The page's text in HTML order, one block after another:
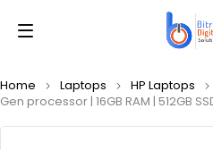
Home Laptops HP Laptops
Gen processor | 16GB RAM | 512GB